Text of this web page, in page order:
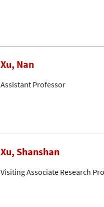
Xu, Nan
Assistant Professor
Xu, Shanshan
Visiting Associate Research